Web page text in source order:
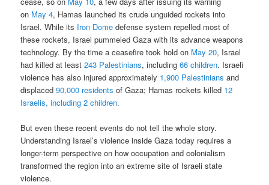
on May 4, Hamas launched its crude unguided rockets into
Israel. While its Iron Dome defense system repelled most of
these rockets, Israel pummeled Gaza with its advance weapons
technology. By the time a ceasefire took hold on May 20, Israel
had killed at least243 Palestinians, including66 children. Israeli
violence has also injured approximately 1,900 Palestinians and
displaced90,000 residents of Gaza; Hamas rockets killed 12
Israelis, including 2 children.
But even these recent events do not tell the whole story.
Understanding Israel’s violence inside Gaza today requires a
longer-term perspective on how occupation and colonialism
transformed the region into an extreme site of Israeli state
violence.